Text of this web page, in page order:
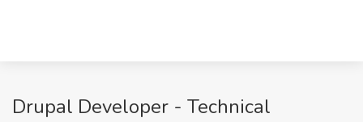
Drupal Developer - Technical